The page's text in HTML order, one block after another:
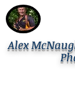
Alex